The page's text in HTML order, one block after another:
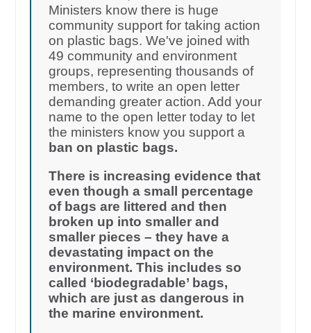
Ministers know there is huge
community support for taking action
on plastic bags. We've joined with
49 community and environment
groups, representing thousands of
members, to write an open letter
demanding greater action. Add your
name to the open letter today to let
the ministers know you support a
ban on plastic bags.
There is increasing evidence that
even though a small percentage
of bags are littered and then
broken up into smaller and
smaller pieces – they have a
devastating impact on the
environment. This includes so
called ‘biodegradable’ bags,
which are just as dangerous in
the marine environment.